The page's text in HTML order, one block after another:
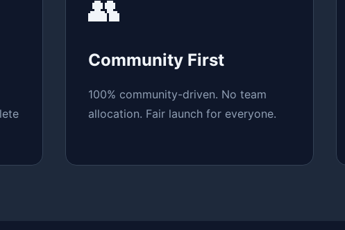
👥
Community First
100% community-driven. No team
allocation. Fair launch for everyone.